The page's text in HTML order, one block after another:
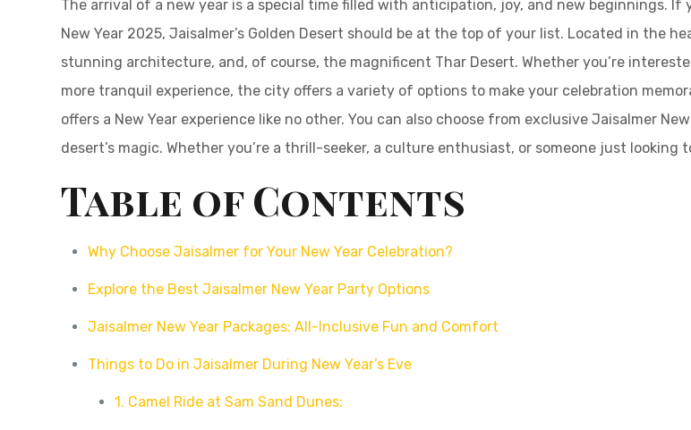
The arrival of a new year is a special time filled with anticipation, joy, and new beginnings.
New Year 2025, Jaisalmer’s Golden Desert should be at the top of your list. Located in the
stunning architecture, and, of course, the magnificent Thar Desert. Whether you’re
more tranquil experience, the city offers a variety of options to make your celebration
offers a New Year experience like no other. You can also choose from exclusive Jaisalmer
desert’s magic. Whether you’re a thrill-seeker, a culture enthusiast, or someone just
Table of Contents
Why Choose Jaisalmer for Your New Year Celebration?
Explore the Best Jaisalmer New Year Party Options
Jaisalmer New Year Packages: All-Inclusive Fun and Comfort
Things to Do in Jaisalmer During New Year’s Eve
1. Camel Ride at Sam Sand Dunes: